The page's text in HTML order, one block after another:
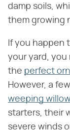
damp soils,
them growing
If you happen
your yard, you
the perfect
However, a
weeping
starters, their
severe winds